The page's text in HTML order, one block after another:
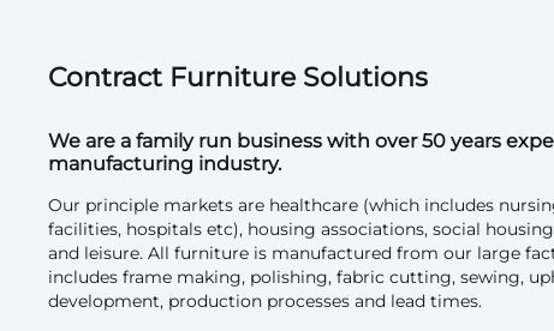
Contract Furniture Solutions
We are a family run business with over 50 years
manufacturing industry.
Our principle markets are healthcare (which includes
facilities, hospitals etc), housing associations, social
and leisure. All furniture is manufactured from our large
includes frame making, polishing, fabric cutting, sewing,
development, production processes and lead times.